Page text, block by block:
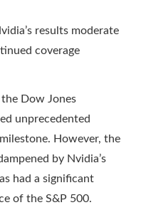
the Dow Jones
unprecedented
However, the
by Nvidia’s
had a significant
of the S&P 500.